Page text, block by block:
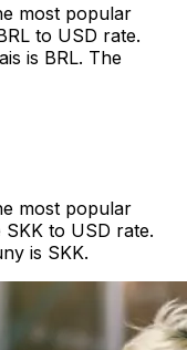
most popular
to USD rate.
is BRL. The
most popular
to USD rate.
is SKK.